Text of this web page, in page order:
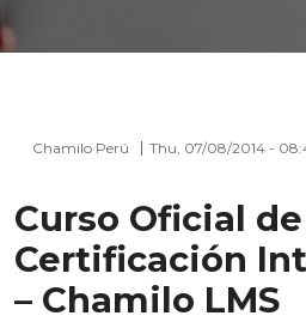
Chamilo Perú Thu, 07/08/2014 -
Curso Oficial de
Certificación
– Chamilo LMS